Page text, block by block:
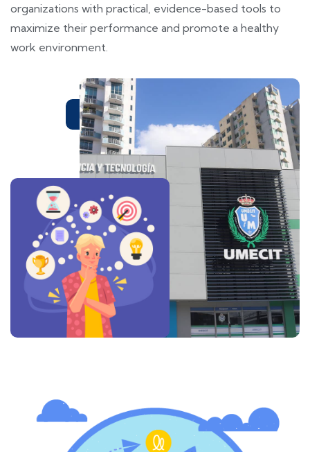
organizations with practical, evidence-based tools to
maximize their performance and promote a healthy
work environment.